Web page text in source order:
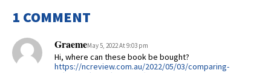
1 COMMENT
GraemeMay 5, 2022 At 9:03 pm
Hi, where can these book be bought?
https://ncreview.com.au/2022/05/03/comparing-